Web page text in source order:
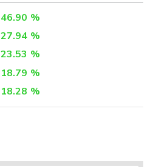
46.90 %
27.94 %
23.53 %
18.79 %
18.28 %